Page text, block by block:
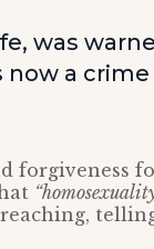
was
now a
forgiveness